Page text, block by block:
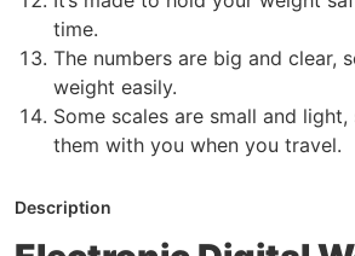
time.
The numbers are big and clear,
weight easily.
Some scales are small and
them with you when you travel.
Description